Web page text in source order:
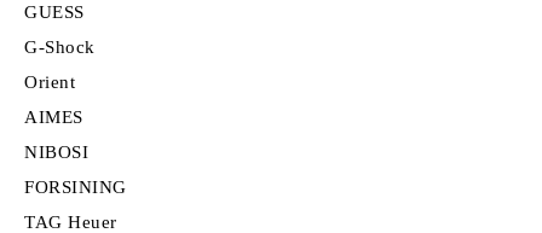
GUESS
G-Shock
Orient
AIMES
NIBOSI
FORSINING
TAG Heuer